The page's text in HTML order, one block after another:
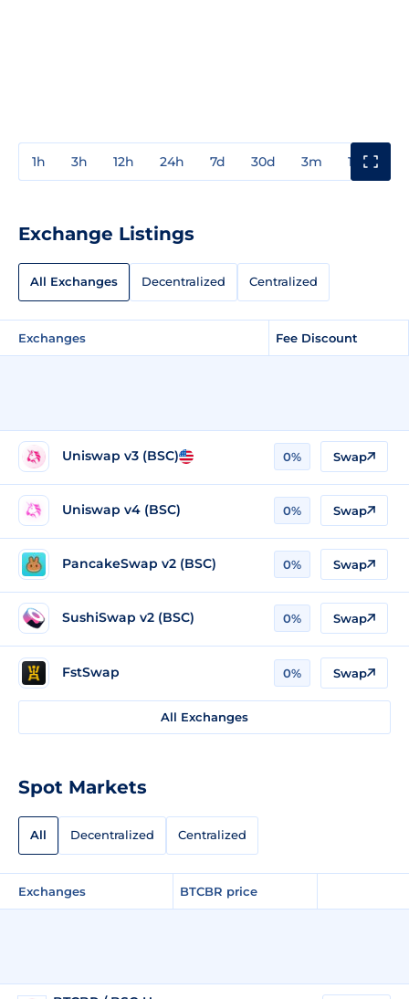
1h 3h 12h 24h 7d 30d 3m 1y
Exchange Listings
All Exchanges Decentralized Centralized
Exchanges Fee Discount
Uniswap v3 (BSC) 0% Swap
Uniswap v4 (BSC) 0% Swap
PancakeSwap v2 (BSC) 0% Swap
SushiSwap v2 (BSC) 0% Swap
FstSwap 0% Swap
All Exchanges
Spot Markets
All Decentralized Centralized
Exchanges BTCBR price